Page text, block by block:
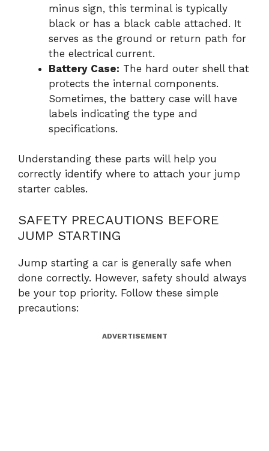
minus sign, this terminal is typically
black or has a black cable attached. It
serves as the ground or return path for
the electrical current.
Battery Case: The hard outer shell that
protects the internal components.
Sometimes, the battery case will have
labels indicating the type and
specifications.
Understanding these parts will help you
correctly identify where to attach your jump
starter cables.
SAFETY PRECAUTIONS BEFORE
JUMP STARTING
Jump starting a car is generally safe when
done correctly. However, safety should always
be your top priority. Follow these simple
precautions:
ADVERTISEMENT